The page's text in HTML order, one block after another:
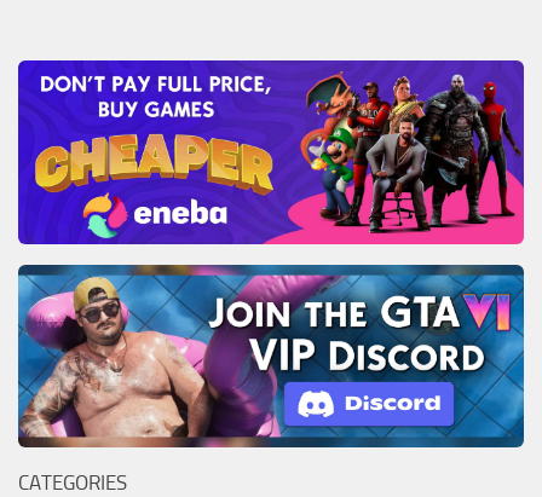
CATEGORIES